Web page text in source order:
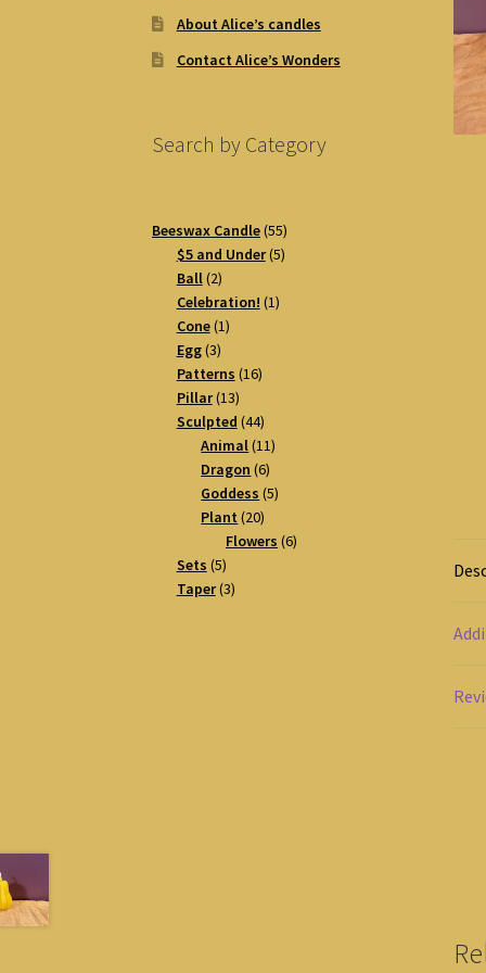
About Alice’s candles
Contact Alice’s Wonders
Search by Category
Beeswax Candle 5555
products
$5 and Under 55
Ball 22
products
Celebration! 11
Cone 11
Egg 33
products
Patterns 1616
Pillar 1313
products
Sculpted 4444
products
Animal 1111
Dragon 66
products
Goddess 55
Plant 2020
products
Flowers 66
Sets 55
products
Taper 33